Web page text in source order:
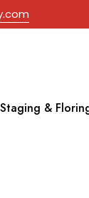
Staging &